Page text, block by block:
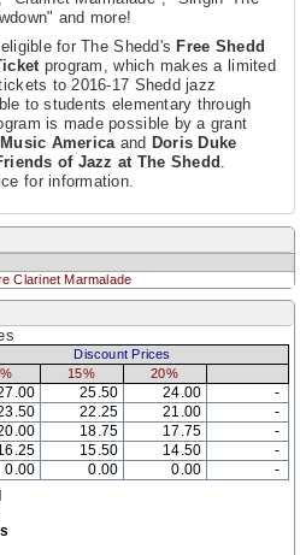
and more!
for The Shedd's Free Shedd
program, which makes a limited
to 2016-17 Shedd jazz
to students elementary through
is made possible by a grant
Americaand Doris Duke
of Jazz at The Shedd .
for information.
Clarinet Marmalade
Discount Prices
15% 20%
25.50 24.00
-
22.25 21.00
-
18.75 17.75
-
15.50 14.50
-
0.00 0.00 0.00
-